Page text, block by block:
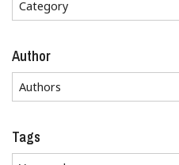
Author
Tags